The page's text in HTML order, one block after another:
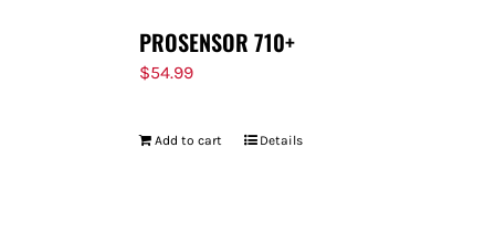
PROSENSOR 710+
$54.99
Add to cart Details